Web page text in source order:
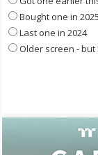
Bought one in 2025
Last one in 2024
Older screen -